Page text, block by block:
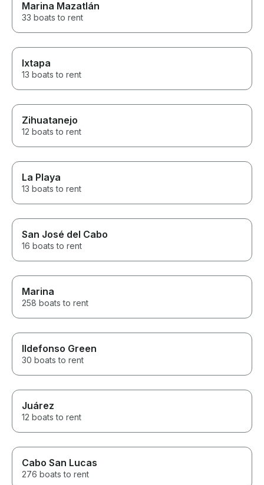
Marina Mazatlán
33 boats to rent
Ixtapa
13 boats to rent
Zihuatanejo
12 boats to rent
La Playa
13 boats to rent
San José del Cabo
16 boats to rent
Marina
258 boats to rent
Ildefonso Green
30 boats to rent
Juárez
12 boats to rent
Cabo San Lucas
276 boats to rent